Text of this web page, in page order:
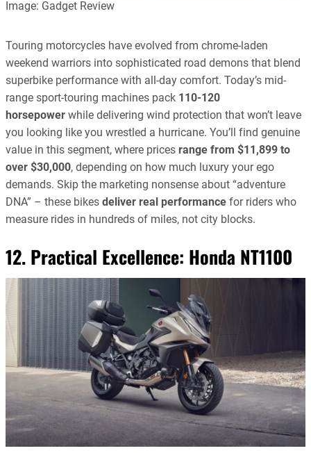
Image: Gadget Review
Touring motorcycles have evolved from chrome-laden
weekend warriors into sophisticated road demons that blend
superbike performance with all-day comfort. Today’s mid-
range sport-touring machines pack 110-120
horsepower while delivering wind protection that won’t leave
you looking like you wrestled a hurricane. You’ll find genuine
value in this segment, where prices range from $11,899 to
over $30,000, depending on how much luxury your ego
demands. Skip the marketing nonsense about “adventure
DNA” – these bikes deliver real performance for riders who
measure rides in hundreds of miles, not city blocks.
12. Practical Excellence: Honda NT1100